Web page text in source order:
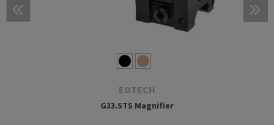
EOTECH
G33.STS Magnifier